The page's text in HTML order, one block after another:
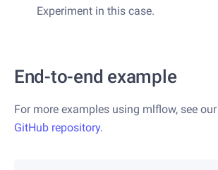
Experiment in this case.
End-to-end example
For more examples using mlflow, see our
GitHub repository.